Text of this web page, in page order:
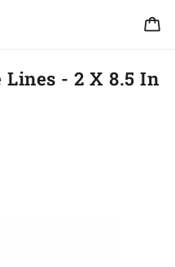
- 2 X 8.5 In